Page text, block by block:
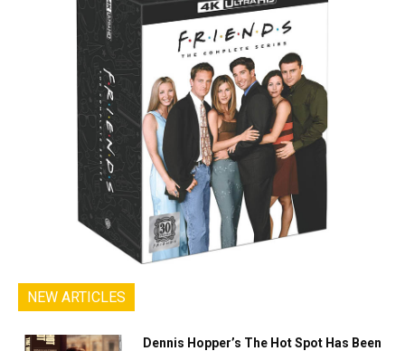
NEW ARTICLES
Dennis Hopper’s The Hot Spot Has Been